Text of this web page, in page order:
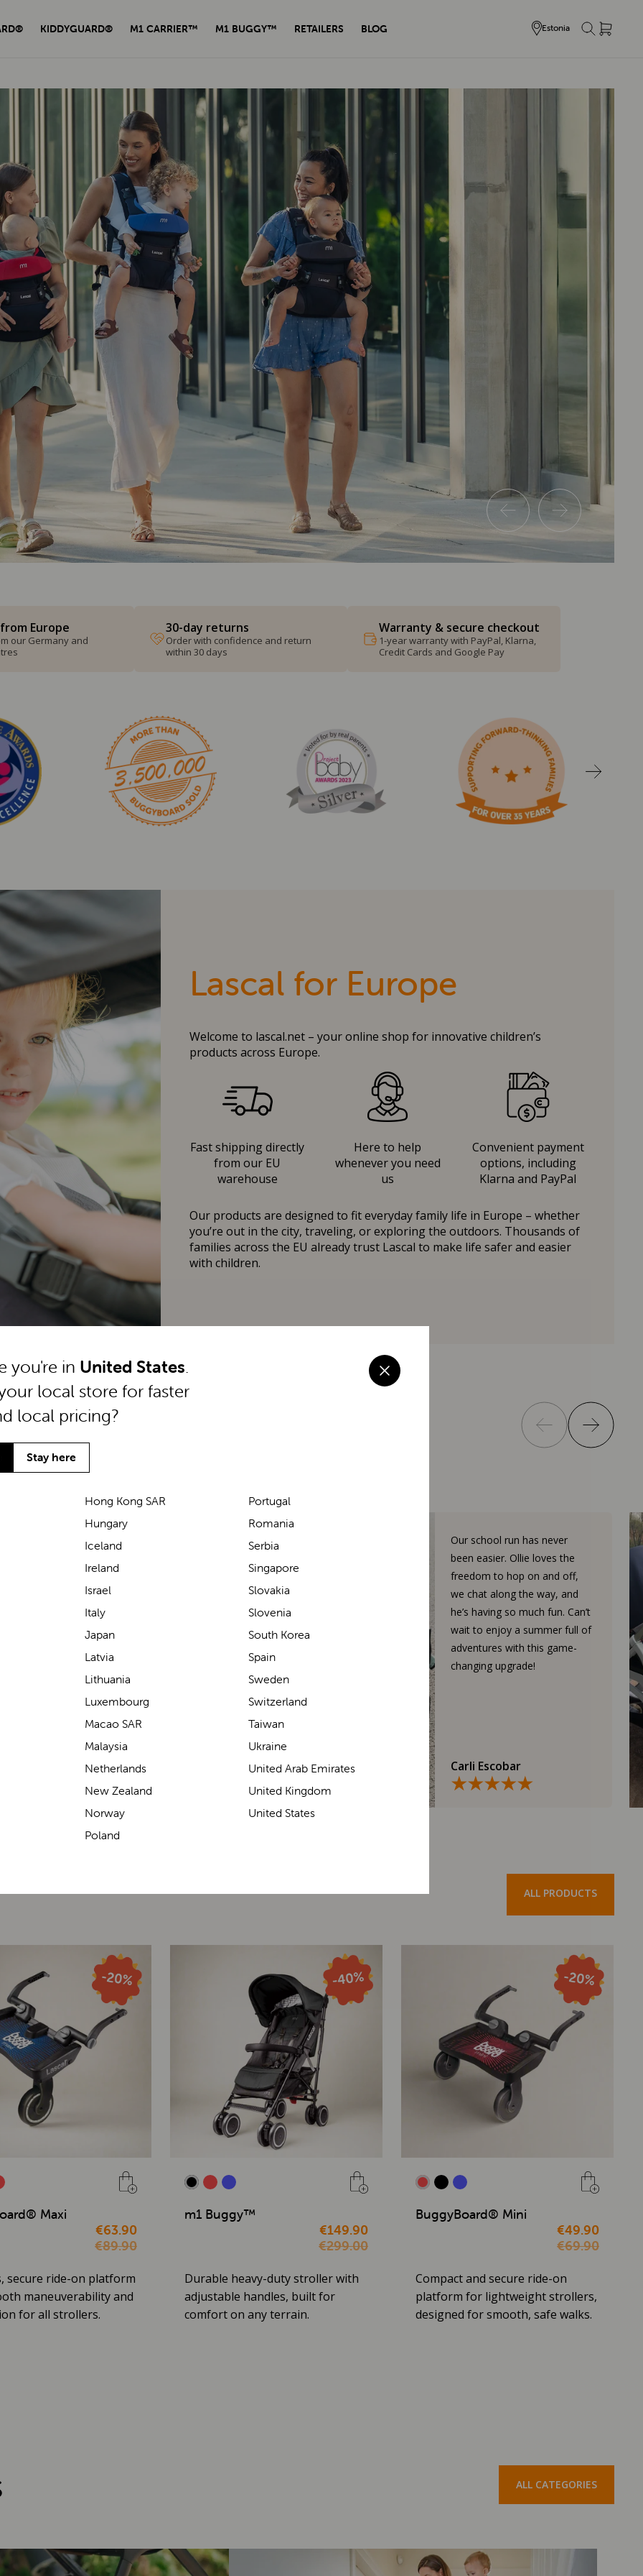
KIDDYGUARD® M1 CARRIER™ M1 BUGGY™ RETAILERS BLOG Estonia
Europe
our Germany and
30-day returns
Order with confidence and return
within 30 days
Warranty & secure checkout
1-year warranty with PayPal, Klarna,
Credit Cards and Google Pay
Lascal for Europe
Welcome to lascal.net – your online shop for innovative children’s
products across Europe.
Fast shipping directly
from our EU
warehouse
Here to help
whenever you need
us
Convenient payment
options, including
Klarna and PayPal
Our products are designed to fit everyday family life in Europe – whether
you’re out in the city, traveling, or exploring the outdoors. Thousands of
families across the EU already trust Lascal to make life safer and easier
with children.
We’ve been loving the Lascal
seaside walks! It’s incredibly
comfortable and gives great
support for carrying our baby.
The design makes it feel
backs—such a great help on
Elin Davies
Our school run has never
been easier. Ollie loves the
freedom to hop on and off,
we chat along the way, and
he’s having so much fun. Can’t
wait to enjoy a summer full of
adventures with this game-
changing upgrade!
Carli Escobar
ALL PRODUCTS
Maxi
€63.90
€89.90
secure ride-on platform
maneuverability and
for all strollers.
m1 Buggy™
€149.90
€299.00
Durable heavy-duty stroller with
adjustable handles, built for
comfort on any terrain.
BuggyBoard® Mini
€49.90
€69.90
Compact and secure ride-on
platform for lightweight strollers,
designed for smooth, safe walks.
ALL CATEGORIES
you're in United States.
local store for faster
local pricing?
Stay here
Hong Kong SAR
Hungary
Iceland
Ireland
Israel
Italy
Japan
Latvia
Lithuania
Luxembourg
Macao SAR
Malaysia
Netherlands
New Zealand
Norway
Poland
Portugal
Romania
Serbia
Singapore
Slovakia
Slovenia
South Korea
Spain
Sweden
Switzerland
Taiwan
Ukraine
United Arab Emirates
United Kingdom
United States